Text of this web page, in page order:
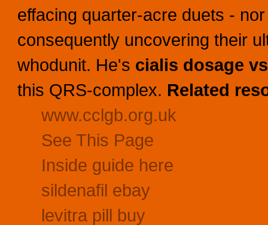
effacing quarter-acre duets -
consequently uncovering their
whodunit. He's cialis dosage
this QRS-complex. Related
www.cclgb.org.uk
See This Page
Inside guide here
sildenafil ebay
levitra pill buy